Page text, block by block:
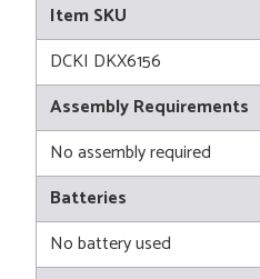
Item SKU
DCKI DKX6156
Assembly Requirements
No assembly required
Batteries
No battery used